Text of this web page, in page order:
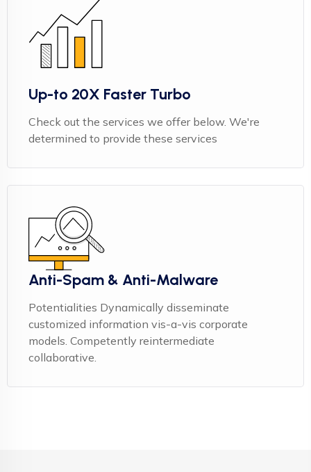
Up-to 20X Faster Turbo
Check out the services we offer below. We're
determined to provide these services
Anti-Spam & Anti-Malware
Potentialities Dynamically disseminate
customized information vis-a-vis corporate
models. Competently reintermediate
collaborative.